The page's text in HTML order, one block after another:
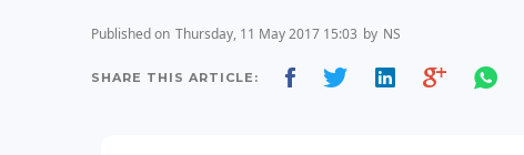
Published on Thursday, 11 May 2017 15:03 by NS
SHARE THIS ARTICLE: